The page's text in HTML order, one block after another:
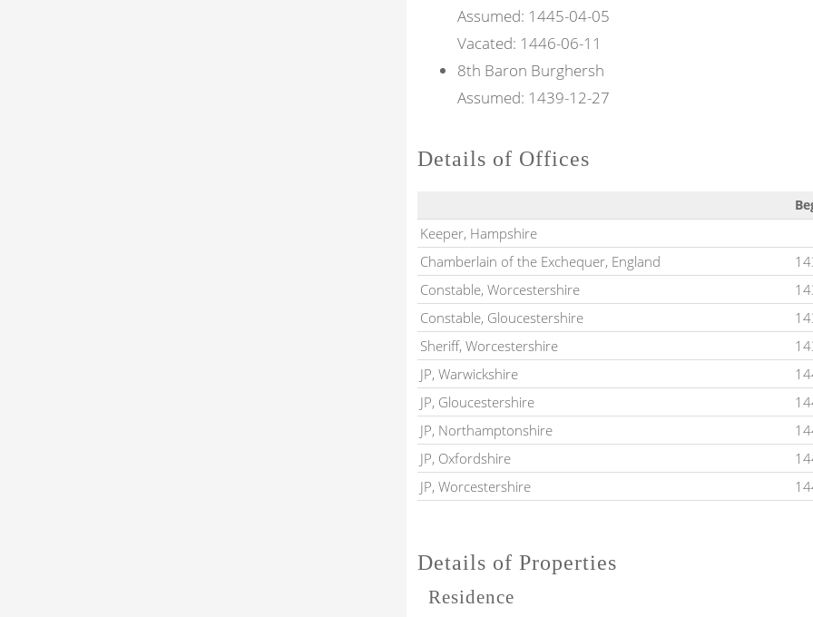
Assumed: 1445-04-05
Vacated: 1446-06-11
8th Baron Burghersh
Assumed: 1439-12-27
Details of Offices
Keeper, Hampshire
Chamberlain of the Exchequer, England
Constable, Worcestershire
Constable, Gloucestershire
Sheriff, Worcestershire
JP, Warwickshire
JP, Gloucestershire
JP, Northamptonshire
JP, Oxfordshire
JP, Worcestershire
Details of Properties
Residence